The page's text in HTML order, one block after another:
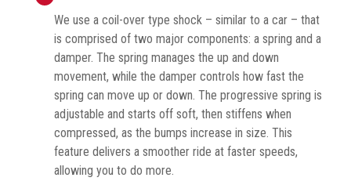
We use a coil-over type shock – similar to a car – that
is comprised of two major components: a spring and a
damper. The spring manages the up and down
movement, while the damper controls how fast the
spring can move up or down. The progressive spring is
adjustable and starts off soft, then stiffens when
compressed, as the bumps increase in size. This
feature delivers a smoother ride at faster speeds,
allowing you to do more.